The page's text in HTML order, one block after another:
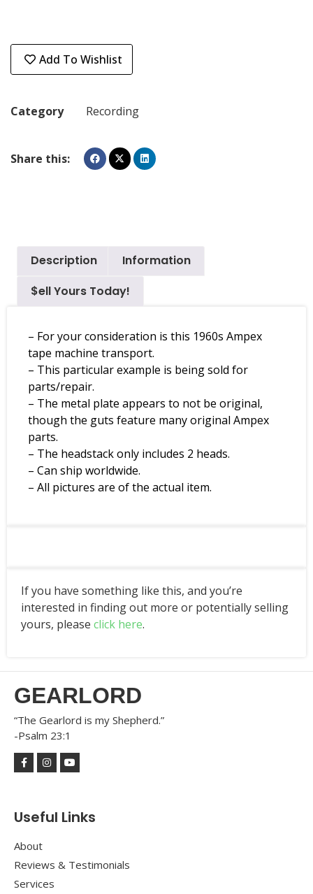
Add To Wishlist
Category Recording
Share this:
Description
Information
$ell Yours Today!
– For your consideration is this 1960s Ampex
tape machine transport.
– This particular example is being sold for
parts/repair.
– The metal plate appears to not be original,
though the guts feature many original Ampex
parts.
– The headstack only includes 2 heads.
– Can ship worldwide.
– All pictures are of the actual item.
If you have something like this, and you’re
interested in finding out more or potentially selling
yours, please click here.
GEARLORD
“The Gearlord is my Shepherd.”
-Psalm 23:1
Useful Links
About
Reviews & Testimonials
Services